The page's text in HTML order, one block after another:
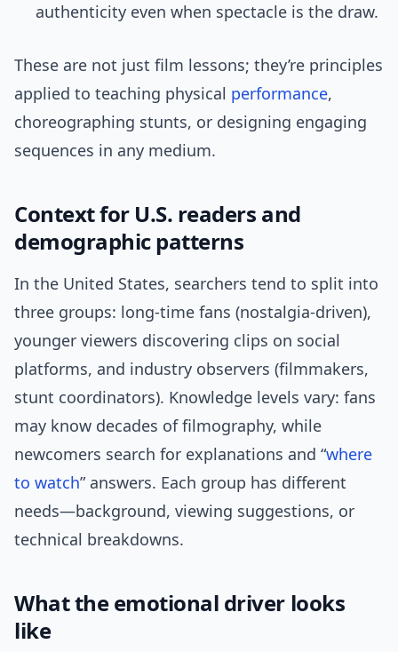
authenticity even when spectacle is the draw.
These are not just film lessons; they’re principles
applied to teaching physical performance,
choreographing stunts, or designing engaging
sequences in any medium.
Context for U.S. readers and
demographic patterns
In the United States, searchers tend to split into
three groups: long-time fans (nostalgia-driven),
younger viewers discovering clips on social
platforms, and industry observers (filmmakers,
stunt coordinators). Knowledge levels vary: fans
may know decades of filmography, while
newcomers search for explanations and “where
to watch” answers. Each group has different
needs—background, viewing suggestions, or
technical breakdowns.
What the emotional driver looks
like